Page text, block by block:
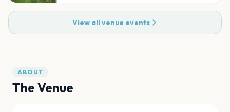
View all venue events
ABOUT
The Venue